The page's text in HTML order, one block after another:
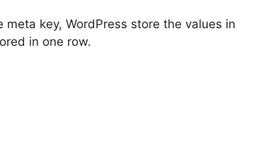
key, WordPress store the values in
in one row.